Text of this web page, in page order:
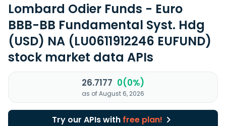
Lombard Odier Funds - Euro
BBB-BB Fundamental Syst. Hdg
(USD) NA (LU0611912246 EUFUND)
stock market data APIs
26.7177 0(0%)
as of August 6, 2026
Try our APIs with free plan!